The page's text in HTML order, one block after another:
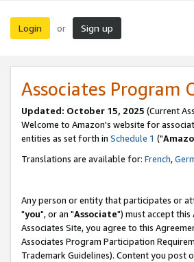
Login or Sign up
Associates Program
Updated: October 15, 2025 (Current
Welcome to Amazon's website for
entities as set forth in Schedule 1 ("
Translations are available for: French,
Any person or entity that participates or
"you", or an "Associate") must accept
Associates Site, you agree to this
Associates Program Participation
Trademark Guidelines). Content you post